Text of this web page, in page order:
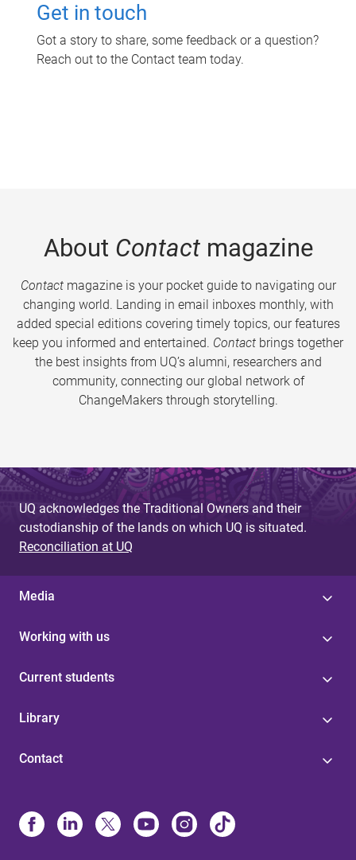
Get in touch
Got a story to share, some feedback or a question?
Reach out to the Contact team today.
About Contactmagazine
Contactmagazine is your pocket guide to navigating our
changing world. Landing in email inboxes monthly, with
added special editions covering timely topics, our features
keep you informed and entertained. Contact brings together
the best insights from UQ’s alumni, researchers and
community, connecting our global network of
ChangeMakers through storytelling.
UQ acknowledges the Traditional Owners and their
custodianship of the lands on which UQ is situated.
Reconciliation at UQ
Media
Working with us
Current students
Library
Contact